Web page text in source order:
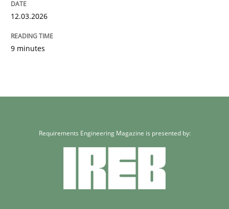
12.03.2026
9 minutes
Requirements Engineering Magazine is presented by: